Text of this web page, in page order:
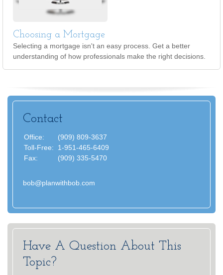
Choosing a Mortgage
Selecting a mortgage isn't an easy process. Get a better
understanding of how professionals make the right decisions.
Contact
Office:
(909) 809-3637
Toll-Free:
1-951-465-6409
Fax:
(909) 335-5470
bob@planwithbob.com
Have A Question About This
Topic?